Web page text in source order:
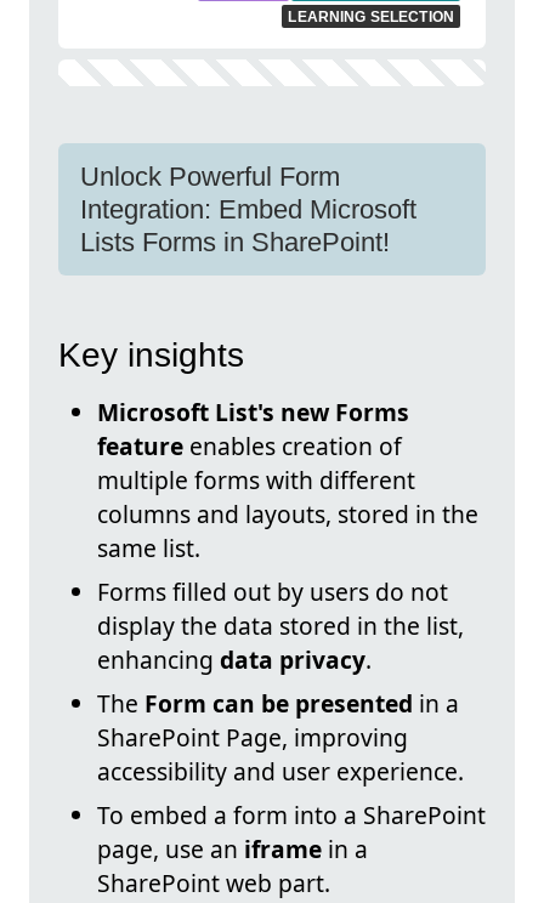
LEARNING SELECTION
Unlock Powerful Form
Integration: Embed Microsoft
Lists Forms in SharePoint!
Key insights
Microsoft List's new Forms
feature enables creation of
multiple forms with different
columns and layouts, stored in the
same list.
Forms filled out by users do not
display the data stored in the list,
enhancing data privacy.
The Form can be presented in a
SharePoint Page, improving
accessibility and user experience.
To embed a form into a SharePoint
page, use an iframe in a
SharePoint web part.